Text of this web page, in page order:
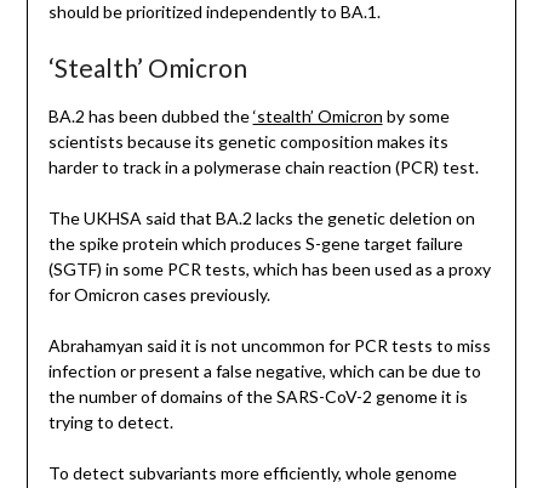
should be prioritized independently to BA.1.
‘Stealth’ Omicron
BA.2 has been dubbed the‘stealth’ Omicron by some
scientists because its genetic composition makes its
harder to track in a polymerase chain reaction (PCR) test.
The UKHSA said that BA.2 lacks the genetic deletion on
the spike protein which produces S-gene target failure
(SGTF) in some PCR tests, which has been used as a proxy
for Omicron cases previously.
Abrahamyan said it is not uncommon for PCR tests to miss
infection or present a false negative, which can be due to
the number of domains of the SARS-CoV-2 genome it is
trying to detect.
To detect subvariants more efficiently, whole genome